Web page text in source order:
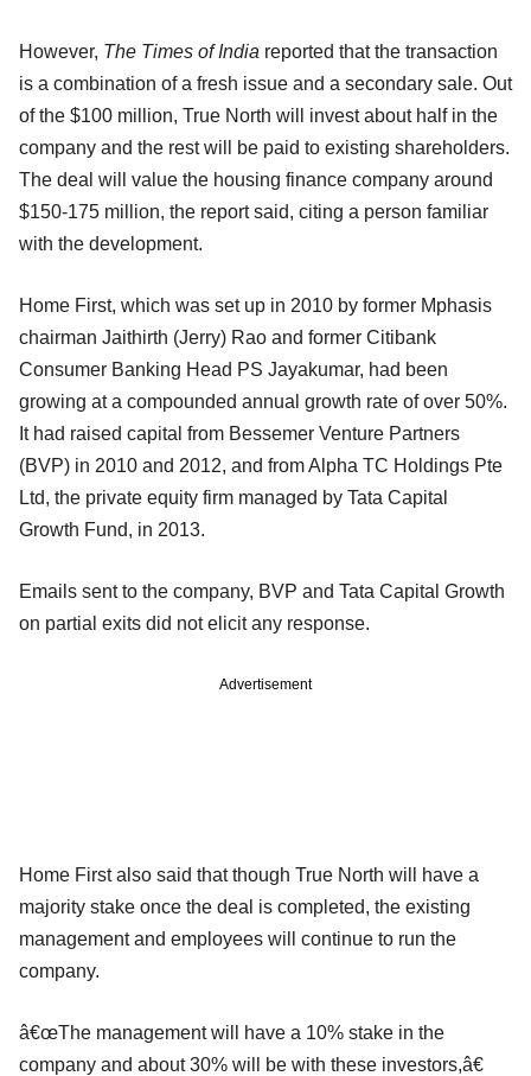
However, The Times of India reported that the transaction
is a combination of a fresh issue and a secondary sale. Out
of the $100 million, True North will invest about half in the
company and the rest will be paid to existing shareholders.
The deal will value the housing finance company around
$150-175 million, the report said, citing a person familiar
with the development.
Home First, which was set up in 2010 by former Mphasis
chairman Jaithirth (Jerry) Rao and former Citibank
Consumer Banking Head PS Jayakumar, had been
growing at a compounded annual growth rate of over 50%.
It had raised capital from Bessemer Venture Partners
(BVP) in 2010 and 2012, and from Alpha TC Holdings Pte
Ltd, the private equity firm managed by Tata Capital
Growth Fund, in 2013.
Emails sent to the company, BVP and Tata Capital Growth
on partial exits did not elicit any response.
Advertisement
Home First also said that though True North will have a
majority stake once the deal is completed, the existing
management and employees will continue to run the
company.
â€œThe management will have a 10% stake in the
company and about 30% will be with these investors,â€